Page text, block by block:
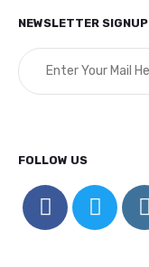
NEWSLETTER SIGNUP
FOLLOW US